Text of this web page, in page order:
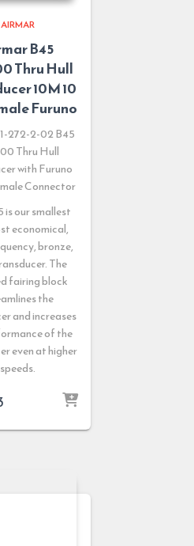
AIRMAR
B45
Thru Hull
10M 10
Furuno
272-2-02 B45
Thru Hull
with Furuno
Connector
is our smallest
economical,
bronze,
The
fairing block
the
and increases
of the
even at higher
speeds.